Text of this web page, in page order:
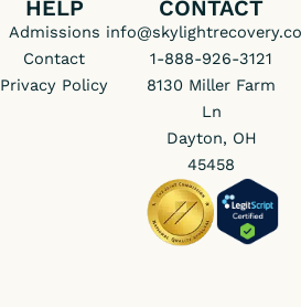
HELP
Admissions
Contact
Privacy Policy
CONTACT
1-888-926-3121
8130 Miller Farm
Ln
Dayton, OH
45458